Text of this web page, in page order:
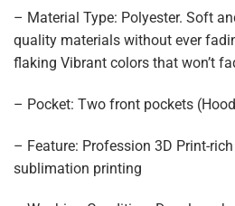
– Material Type: Polyester. Soft
quality materials without ever
flaking Vibrant colors that won’t
– Pocket: Two front pockets
– Feature: Profession 3D Print-
sublimation printing